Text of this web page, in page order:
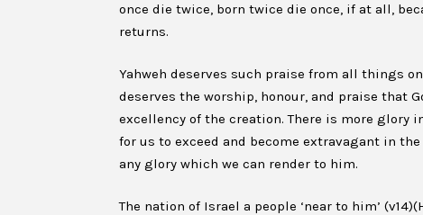
once die twice, born twice die once, if at all,
returns.
Yahweh deserves such praise from all things
deserves the worship, honour, and praise that
excellency of the creation. There is more
for us to exceed and become extravagant in
any glory which we can render to him.
The nation of Israel a people ‘near to him’